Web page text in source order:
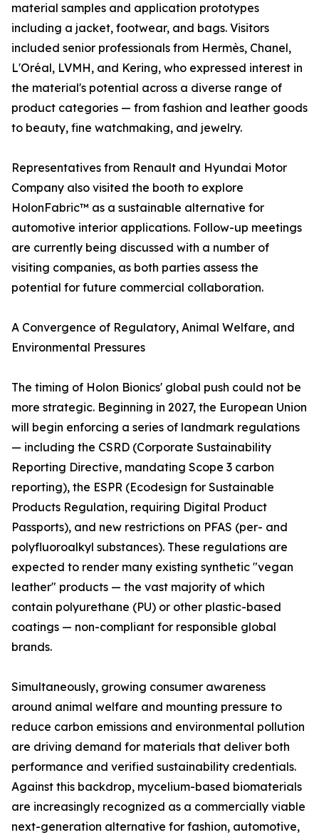
material samples and application prototypes
including a jacket, footwear, and bags. Visitors
included senior professionals from Hermès, Chanel,
L'Oréal, LVMH, and Kering, who expressed interest in
the material's potential across a diverse range of
product categories — from fashion and leather goods
to beauty, fine watchmaking, and jewelry.
Representatives from Renault and Hyundai Motor
Company also visited the booth to explore
HolonFabric™ as a sustainable alternative for
automotive interior applications. Follow-up meetings
are currently being discussed with a number of
visiting companies, as both parties assess the
potential for future commercial collaboration.
A Convergence of Regulatory, Animal Welfare, and
Environmental Pressures
The timing of Holon Bionics' global push could not be
more strategic. Beginning in 2027, the European Union
will begin enforcing a series of landmark regulations
— including the CSRD (Corporate Sustainability
Reporting Directive, mandating Scope 3 carbon
reporting), the ESPR (Ecodesign for Sustainable
Products Regulation, requiring Digital Product
Passports), and new restrictions on PFAS (per- and
polyfluoroalkyl substances). These regulations are
expected to render many existing synthetic "vegan
leather" products — the vast majority of which
contain polyurethane (PU) or other plastic-based
coatings — non-compliant for responsible global
brands.
Simultaneously, growing consumer awareness
around animal welfare and mounting pressure to
reduce carbon emissions and environmental pollution
are driving demand for materials that deliver both
performance and verified sustainability credentials.
Against this backdrop, mycelium-based biomaterials
are increasingly recognized as a commercially viable
next-generation alternative for fashion, automotive,